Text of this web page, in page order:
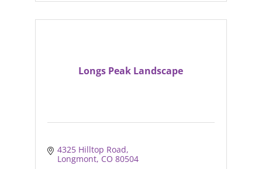
Longs Peak Landscape
4325 Hilltop Road
Longmont CO 80504